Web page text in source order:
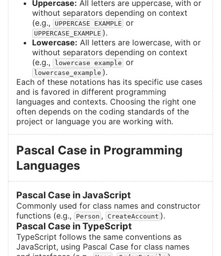
Uppercase: All letters are uppercase, with or
without separators depending on context
(e.g.,
UPPERCASE EXAMPLE or
UPPERCASE_EXAMPLE ).
Lowercase: All letters are lowercase, with or
without separators depending on context
(e.g.,
lowercase example or
lowercase_example ).
Each of these notations has its specific use cases
and is favored in different programming
languages and contexts. Choosing the right one
often depends on the coding standards of the
project or language you are working with.
Pascal Case in Programming
Languages
Pascal Case in JavaScript
Commonly used for class names and constructor
functions (e.g.,
Person , CreateAccount ).
Pascal Case in TypeScript
TypeScript follows the same conventions as
JavaScript, using Pascal Case for class names